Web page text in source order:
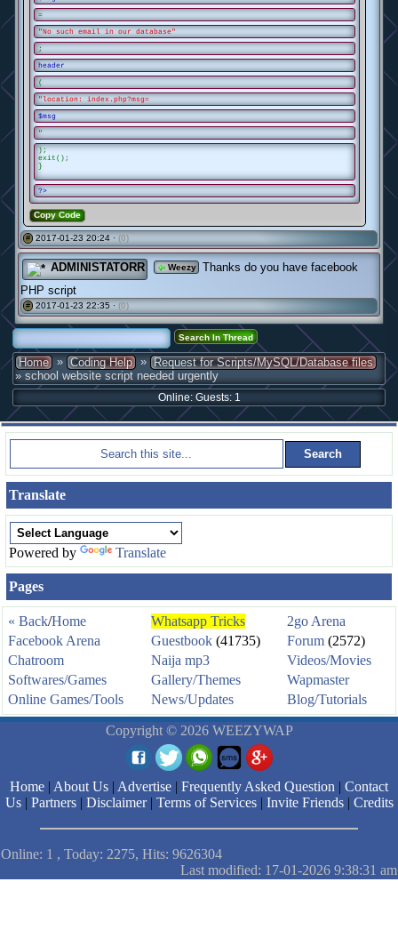
=
"No such email in our database"
;
header
(
"location: index.php?msg=
$msg
"
);
exit();
}
?>
Copy Code
# 2017-01-23 20:24 · (0)
ADMINISTATORR Weezy
Thanks do you have facebook
PHP script
# 2017-01-23 22:35 · (0)
Home » Coding Help » Request for Scripts/MySQL/Database files
» school website script needed urgently
Online: Guests: 1
Translate
Powered by Translate
Pages
« Back/Home Whatsapp Tricks
2go Arena
Facebook Arena
Guestbook (41735) Forum (2572)
Chatroom
Naija mp3
Videos/Movies
Softwares/Games
Gallery/Themes
Wapmaster
Online Games/Tools
News/Updates Blog/Tutorials
Copyright © 2026 WEEZYWAP
Home | About Us | Advertise | Frequently Asked Question | Contact
Us| Partners| Disclaimer| Terms of Services| Invite Friends| Credits
Online: 1 , Today: 2275, Hits: 9626304
Last modified: 17-01-2026 9:38:31 am